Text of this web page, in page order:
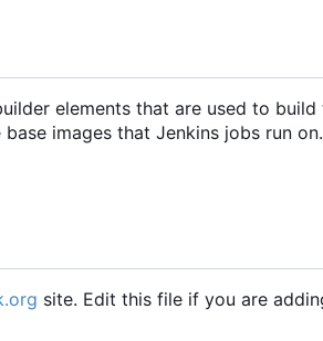
elements that are used to build
images that Jenkins jobs run on.
site. Edit this file if you are